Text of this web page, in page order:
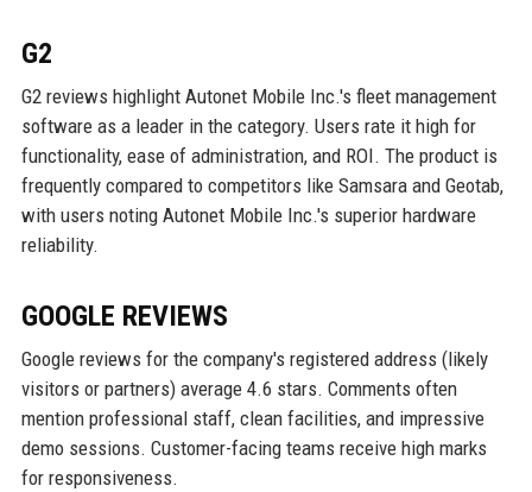
G2
G2 reviews highlight Autonet Mobile Inc.'s fleet management
software as a leader in the category. Users rate it high for
functionality, ease of administration, and ROI. The product is
frequently compared to competitors like Samsara and Geotab,
with users noting Autonet Mobile Inc.'s superior hardware
reliability.
GOOGLE REVIEWS
Google reviews for the company's registered address (likely
visitors or partners) average 4.6 stars. Comments often
mention professional staff, clean facilities, and impressive
demo sessions. Customer-facing teams receive high marks
for responsiveness.